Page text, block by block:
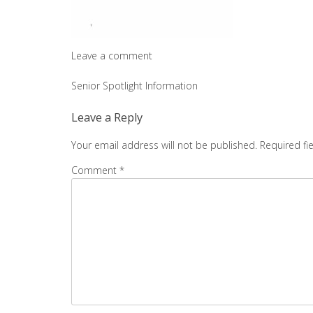
Leave a comment
Post
navigation
Senior Spotlight Information
Leave a Reply
Your email address will not be published. Required
Comment *